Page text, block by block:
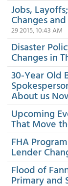
Jobs,
Changes
29 2015, 10:43 AM
Disaster
Changes in
30-Year Old
About us
Upcoming
That Move
FHA
Lender
Flood of
Primary and